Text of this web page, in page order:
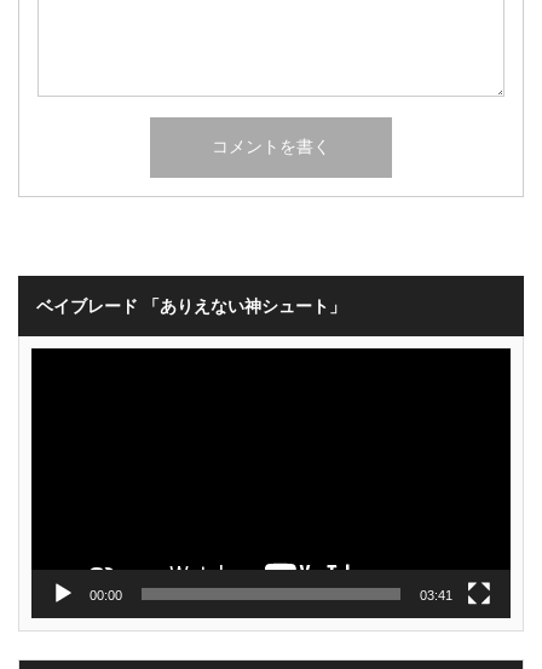
ベイブレード 「ありえない神シュート」
00:00 03:41